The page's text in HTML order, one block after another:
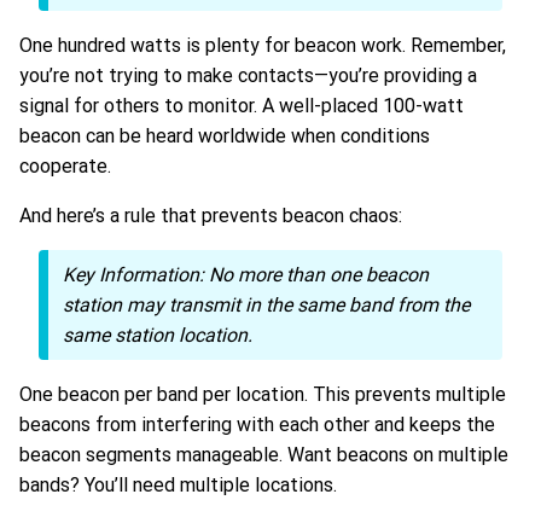
One hundred watts is plenty for beacon work. Remember,
you’re not trying to make contacts—you’re providing a
signal for others to monitor. A well-placed 100-watt
beacon can be heard worldwide when conditions
cooperate.
And here’s a rule that prevents beacon chaos:
Key Information: No more than one beacon
station may transmit in the same band from the
same station location.
One beacon per band per location. This prevents multiple
beacons from interfering with each other and keeps the
beacon segments manageable. Want beacons on multiple
bands? You’ll need multiple locations.